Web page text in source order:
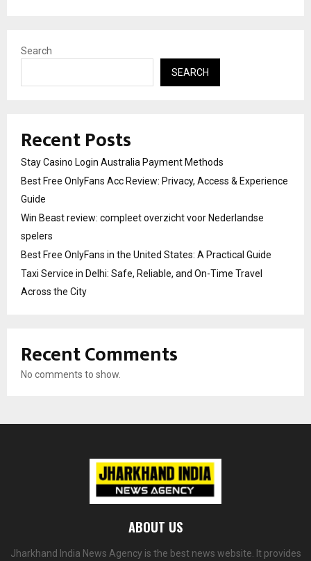
Search
SEARCH
Recent Posts
Stay Casino Login Australia Payment Methods
Best Free OnlyFans Acc Review: Privacy, Access & Experience
Guide
Win Beast review: compleet overzicht voor Nederlandse
spelers
Best Free OnlyFans in the United States: A Practical Guide
Taxi Service in Delhi: Safe, Reliable, and On-Time Travel
Across the City
Recent Comments
No comments to show.
ABOUT US
Jharkhand India News Agency is the best news website. It provides